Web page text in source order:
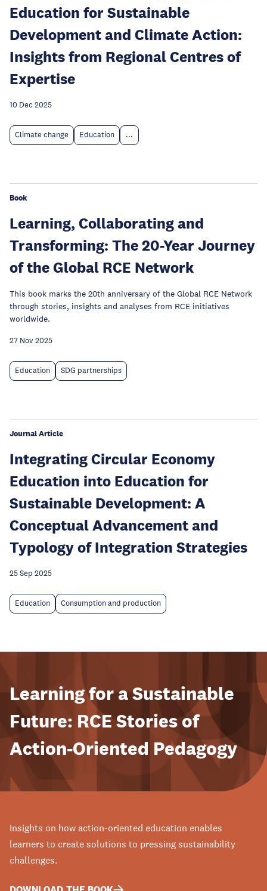
Education for Sustainable
Development and Climate Action:
Insights from Regional Centres of
Expertise
10 Dec 2025
Climate change Education ...
Book
Learning, Collaborating and
Transforming: The 20-Year Journey
of the Global RCE Network
This book marks the 20th anniversary of the Global RCE Network
through stories, insights and analyses from RCE initiatives
worldwide.
27 Nov 2025
Education SDG partnerships
Journal Article
Integrating Circular Economy
Education into Education for
Sustainable Development: A
Conceptual Advancement and
Typology of Integration Strategies
25 Sep 2025
Education Consumption and production
Learning for a Sustainable
Future: RCE Stories of
Action-Oriented Pedagogy
Insights on how action-oriented education enables
learners to create solutions to pressing sustainability
challenges.